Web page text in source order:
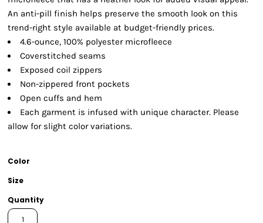
An anti-pill finish helps preserve the smooth look on this
trend-right style available at budget-friendly prices.
4.6-ounce, 100% polyester microfleece
Coverstitched seams
Exposed coil zippers
Non-zippered front pockets
Open cuffs and hem
Each garment is infused with unique character. Please
allow for slight color variations.
Color
Size
Quantity